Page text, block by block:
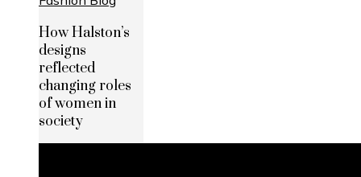
How Halston’s
designs
reflected
changing roles
of women in
society